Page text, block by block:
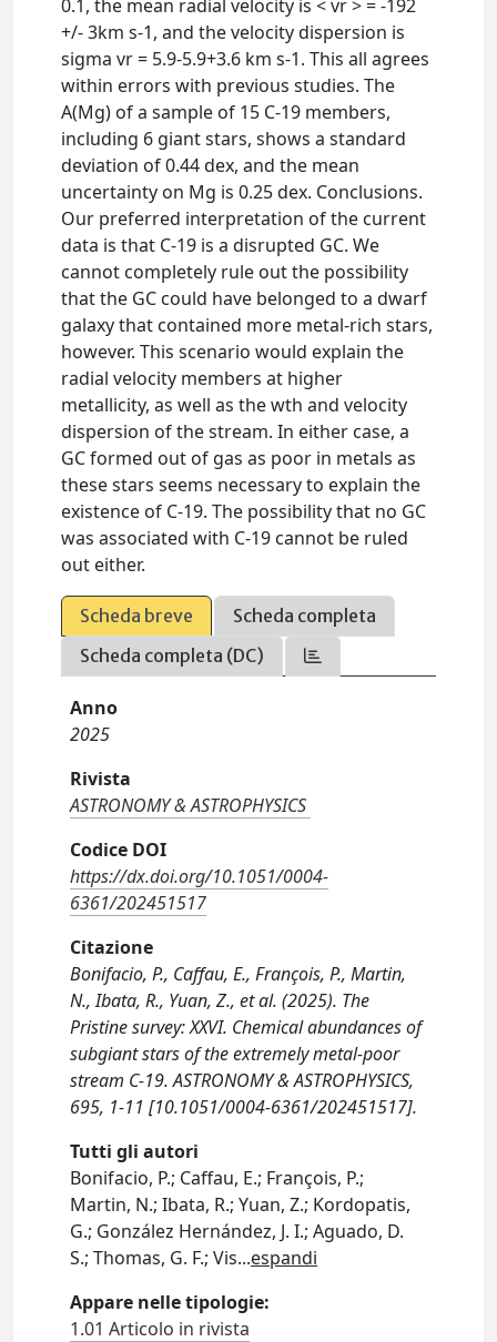
0.1, the mean radial velocity is < vr > = -192
+/- 3km s-1, and the velocity dispersion is
sigma vr = 5.9-5.9+3.6 km s-1. This all agrees
within errors with previous studies. The
A(Mg) of a sample of 15 C-19 members,
including 6 giant stars, shows a standard
deviation of 0.44 dex, and the mean
uncertainty on Mg is 0.25 dex. Conclusions.
Our preferred interpretation of the current
data is that C-19 is a disrupted GC. We
cannot completely rule out the possibility
that the GC could have belonged to a dwarf
galaxy that contained more metal-rich stars,
however. This scenario would explain the
radial velocity members at higher
metallicity, as well as the wth and velocity
dispersion of the stream. In either case, a
GC formed out of gas as poor in metals as
these stars seems necessary to explain the
existence of C-19. The possibility that no GC
was associated with C-19 cannot be ruled
out either.
Scheda breve
Scheda completa
Scheda completa (DC)
Anno
2025
Rivista
ASTRONOMY & ASTROPHYSICS
Codice DOI
https://dx.doi.org/10.1051/0004-
6361/202451517
Citazione
Bonifacio, P., Caffau, E., François, P., Martin,
N., Ibata, R., Yuan, Z., et al. (2025). The
Pristine survey: XXVI. Chemical abundances of
subgiant stars of the extremely metal-poor
stream C-19. ASTRONOMY & ASTROPHYSICS,
695, 1-11 [10.1051/0004-6361/202451517].
Tutti gli autori
Bonifacio, P.; Caffau, E.; François, P.;
Martin, N.; Ibata, R.; Yuan, Z.; Kordopatis,
G.; González Hernández, J. I.; Aguado, D.
S.; Thomas, G. F.; Vis...espandi
Appare nelle tipologie:
1.01 Articolo in rivista